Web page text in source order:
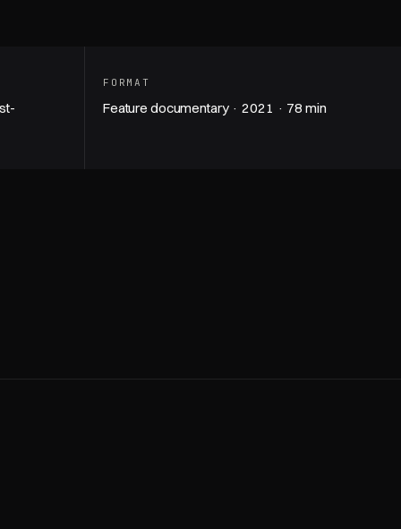
FORMAT
Feature documentary · 2021 · 78 min